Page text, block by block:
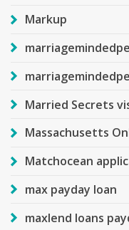
Markup
Married Secrets
Massachusetts
Matchocean
max payday loan
maxlend loans